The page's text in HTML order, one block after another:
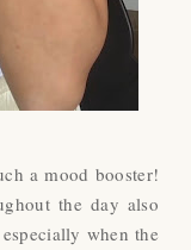
a mood booster!
the day also
when the